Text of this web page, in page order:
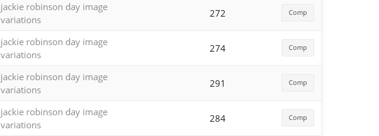
jackie robinson day image
variations
272 Comp
jackie robinson day image
variations
274 Comp
jackie robinson day image
variations
291 Comp
jackie robinson day image
variations
284 Comp